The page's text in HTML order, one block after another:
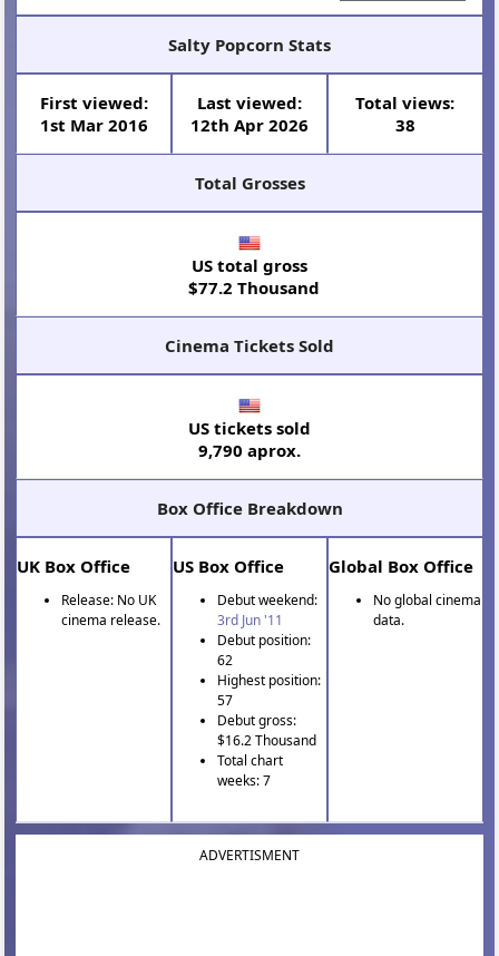
Salty Popcorn Stats
First viewed:
1st Mar 2016
Last viewed:
12th Apr 2026
Total views:
38
Total Grosses
US total gross
$77.2 Thousand
Cinema Tickets Sold
US tickets sold
9,790 aprox.
Box Office Breakdown
UK Box Office
Release: No UK
cinema release.
US Box Office
Debut weekend:
3rd Jun '11
Debut position:
62
Highest position:
57
Debut gross:
$16.2 Thousand
Total chart
weeks: 7
Global Box Office
No global cinema
data.
ADVERTISMENT